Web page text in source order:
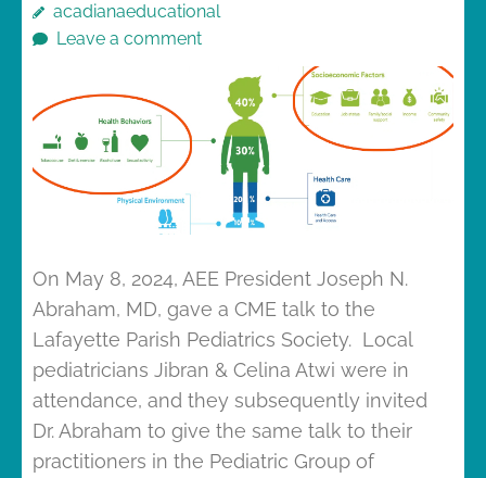
acadianaeducational
Leave a comment
On May 8, 2024, AEE President Joseph N.
Abraham, MD, gave a CME talk to the
Lafayette Parish Pediatrics Society. Local
pediatricians Jibran & Celina Atwi were in
attendance, and they subsequently invited
Dr. Abraham to give the same talk to their
practitioners in the Pediatric Group of